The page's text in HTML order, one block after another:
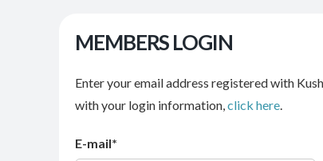
MEMBERS LOGIN
Enter your email address registered with
with your login information,click here.
E-mail